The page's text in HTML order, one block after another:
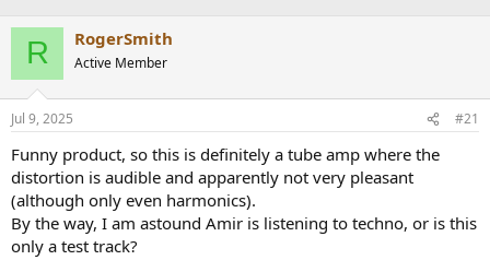
R RogerSmith
Active Member
Jul 9, 2025 #21
Funny product, so this is definitely a tube amp where the
distortion is audible and apparently not very pleasant
(although only even harmonics).
By the way, I am astound Amir is listening to techno, or is this
only a test track?